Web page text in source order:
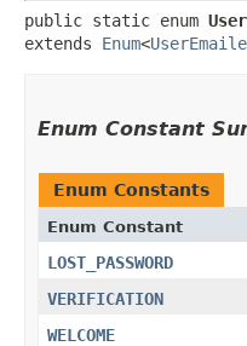
public static enum
extends Enum<
Enum Constant
Enum Constants
Enum Constant
LOST_PASSWORD
VERIFICATION
WELCOME